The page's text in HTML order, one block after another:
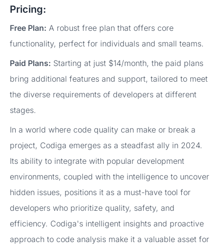
Pricing:
Free Plan: A robust free plan that offers core
functionality, perfect for individuals and small teams.
Paid Plans: Starting at just $14/month, the paid plans
bring additional features and support, tailored to meet
the diverse requirements of developers at different
stages.
In a world where code quality can make or break a
project, Codiga emerges as a steadfast ally in 2024.
Its ability to integrate with popular development
environments, coupled with the intelligence to uncover
hidden issues, positions it as a must-have tool for
developers who prioritize quality, safety, and
efficiency. Codiga's intelligent insights and proactive
approach to code analysis make it a valuable asset for